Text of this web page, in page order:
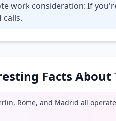
work consideration: If
calls.
Facts About
Rome, and Madrid all